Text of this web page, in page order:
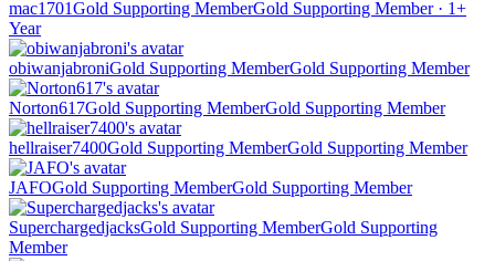
mac1701Gold Supporting MemberGold Supporting Member · 1+
Year
obiwanjabroniGold Supporting MemberGold Supporting Member
Norton617Gold Supporting MemberGold Supporting Member
hellraiser7400Gold Supporting MemberGold Supporting Member
JAFOGold Supporting MemberGold Supporting Member
SuperchargedjacksGold Supporting MemberGold Supporting
Member